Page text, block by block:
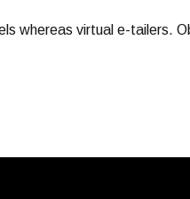
whereas virtual e-tailers.